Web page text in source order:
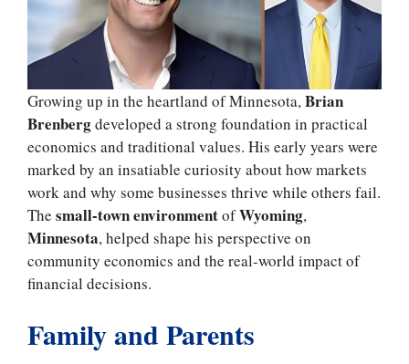
Growing up in the heartland of Minnesota,Brian
Brenbergdeveloped a strong foundation in practical
economics and traditional values. His early years were
marked by an insatiable curiosity about how markets
work and why some businesses thrive while others fail.
The small-town environmentofWyoming,
Minnesota, helped shape his perspective on
community economics and the real-world impact of
financial decisions.
Family and Parents